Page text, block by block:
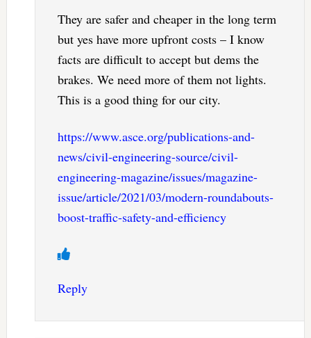
They are safer and cheaper in the long term
but yes have more upfront costs – I know
facts are difficult to accept but dems the
brakes. We need more of them not lights.
This is a good thing for our city.
https://www.asce.org/publications-and-
news/civil-engineering-source/civil-
engineering-magazine/issues/magazine-
issue/article/2021/03/modern-roundabouts-
boost-traffic-safety-and-efficiency
Reply